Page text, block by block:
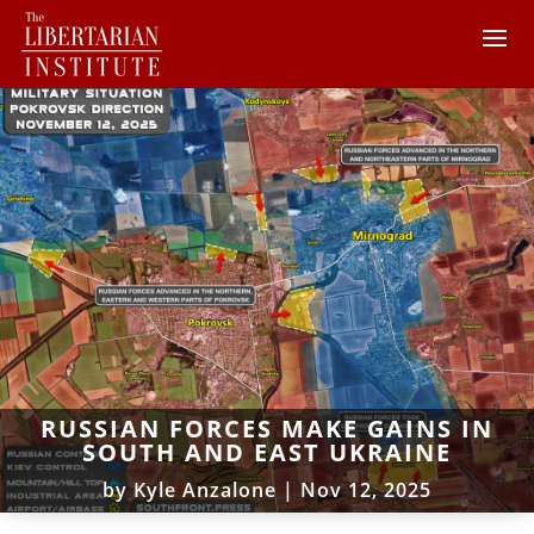
RUSSIAN FORCES MAKE GAINS IN
SOUTH AND EAST UKRAINE
byKyle Anzalone | Nov 12, 2025